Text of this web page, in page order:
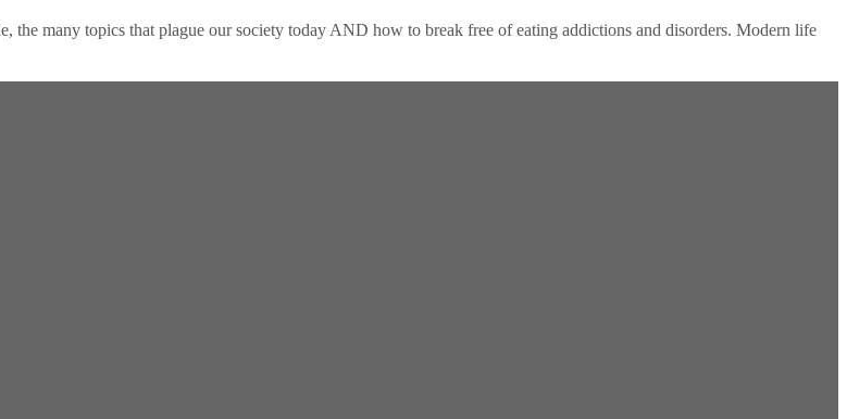
many topics that plague our society today AND how to break free of eating addictions and disorders. Modern life